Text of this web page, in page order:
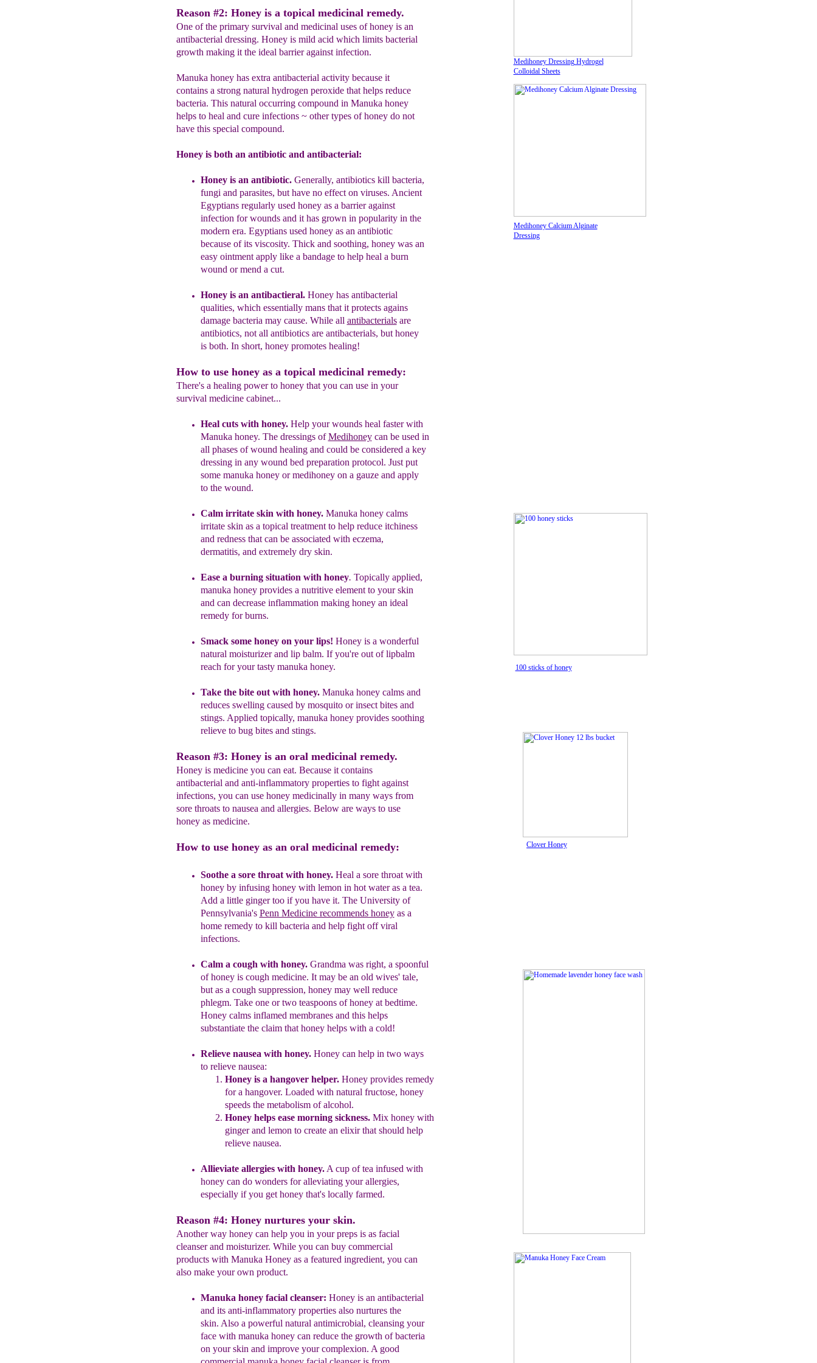
Clover Honey
100 sticks of honey
Medihoney Calcium Alginate
Dressing
Medihoney Dressing Hydrogel
Colloidal Sheets
Reason #2: Honey is a topical medicinal remedy.
One of the primary survival and medicinal uses of honey is an
antibacterial dressing. Honey is mild acid which limits bacterial
growth making it the ideal barrier against infection.
Manuka honey has extra antibacterial activity because it
contains a strong natural hydrogen peroxide that helps reduce
bacteria. This natural occurring compound in Manuka honey
helps to heal and cure infections ~ other types of honey do not
have this special compound.
Honey is both an antibiotic and antibacterial:
Honey is an antibiotic.Generally, antibiotics kill bacteria,
fungi and parasites, but have no effect on viruses. Ancient
Egyptians regularly used honey as a barrier against
infection for wounds and it has grown in popularity in the
modern era. Egyptians used honey as an antibiotic
because of its viscosity. Thick and soothing, honey was an
easy ointment apply like a bandage to help heal a burn
wound ormend a cut.
Honey is an antibactieral. Honey has antibacterial
qualities, which essentially mans that it protects agains
damage bacteria may cause. While all antibacterialsare
antibiotics, not all antibiotics are antibacterials, but honey
is both. In short, honey promotes healing!
How to use honey as a topical medicinal remedy:
There's a healing power to honey that you can use in your
survival medicine cabinet...
Heal cuts with honey. Help your wounds heal faster with
Manuka honey. The dressings ofMedihoneycan be used in
all phases of wound healing and could be considered a key
dressing in any wound bed preparation protocol. Just put
some manuka honey or medihoney on a gauze and apply
to the wound.
Calm irritate skin with honey. Manuka honey calms
irritate skin as a topical treatment to help reduce itchiness
and redness that can be associated with eczema,
dermatitis, and extremely dry skin.
Easea burning situation with honey. Topically applied,
manuka honey provides a nutritive element to your skin
and can decrease inflammation making honey an ideal
remedy forburns.
Smack some honey on your lips! Honey is a wonderful
natural moisturizer and lipbalm. If you're out of lipbalm
reach for your tasty manuka honey.
Take the bite outwith honey.Manuka honey calms and
reduces swelling caused by mosquito or insect bites and
stings. Applied topically, manuka honey provides soothing
relieve to bug bites and stings.
Reason #3: Honey is an oral medicinal remedy.
Honey is medicine you can eat. Because it contains
antibacterial and anti-inflammatory properties to fight against
infections, you can use honey medicinally in many ways from
sore throats to nausea and allergies. Below are ways to use
honey as medicine.
How to use honey as an oral medicinal remedy:
Soothe a sore throat with honey.Heal a sore throat with
honey by infusing honey with lemon in hot water as a tea.
Add a little gingertoo if you have it. The University of
Pennsylvania's Penn Medicine recommends honeyas a
home remedy to kill bacteria and help fight off viral
infections.
Calm a cough with honey.Grandma was right, a spoonful
of honey is cough medicine. It may be an old wives' tale,
but as a cough suppression, honey may well reduce
phlegm. Take one or two teaspoons of honey at bedtime.
Honey calms inflamed membranes and this helps
substantiate the claim that honey helps with a cold!
Relieve nausea with honey.Honey can help in two ways
to relieve nausea:
Honey is a hangover helper. Honey provides remedy
for a hangover. Loaded with natural fructose, honey
speeds the metabolism of alcohol.
Honey helps ease morning sickness.Mix honey with
ginger and lemon to create an elixir thatshould help
relieve nausea.
Allieviate allergies with honey.A cup of tea infused with
honey can do wonders foralleviatingyour allergies,
especially if you get honey that's locally farmed.
Reason #4: Honey nurtures your skin.
Another way honey can help you in your preps is as facial
cleanser and moisturizer. While you can buy commercial
products with Manuka Honey as a featured ingredient, you can
also make your own product.
Manuka honey facial cleanser: Honey is an antibacterial
and its anti-inflammatory properties also nurtures the
skin. Also a powerful natural antimicrobial, cleansing your
face with manuka honey can reduce the growth of bacteria
on yourskin and improve your complexion. A good